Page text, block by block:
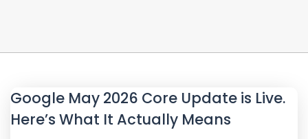
Google May 2026 Core Update is Live.
Here’s What It Actually Means